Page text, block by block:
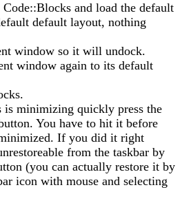
and load the default
default layout, nothing
window so it will undock.
window again to its default
is minimizing quickly press the
You have to hit it before
If you did it right
from the taskbar by
(you can actually restore it by
icon with mouse and selecting